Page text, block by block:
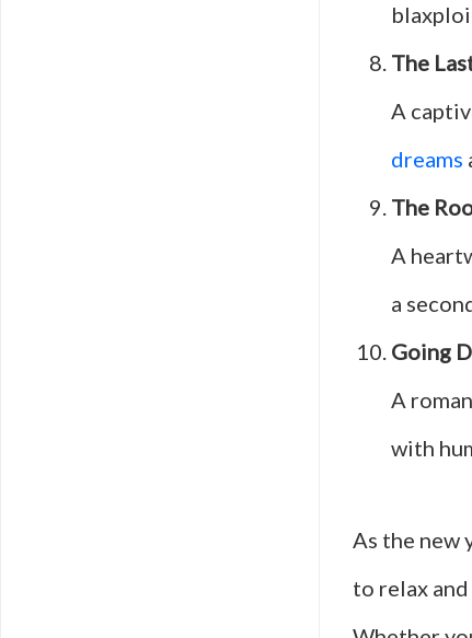
The
A
dreams
The
A
a
Going
A
with
As the new
to relax